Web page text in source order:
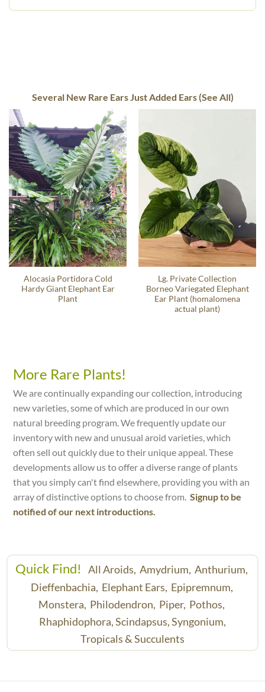
Several New Rare Ears Just Added Ears (See All)
Alocasia Portidora Cold
Hardy Giant Elephant Ear
Plant
Lg. Private Collection
Borneo Variegated Elephant
Ear Plant (homalomena
actual plant)
More Rare Plants!
We are continually expanding our collection, introducing
new varieties, some of which are produced in our own
natural breeding program. We frequently update our
inventory with new and unusual aroid varieties, which
often sell out quickly due to their unique appeal. These
developments allow us to offer a diverse range of plants
that you simply can't find elsewhere, providing you with an
array of distinctive options to choose from.Signup to be
notified of our next introductions.
Quick Find! All Aroids, Amydrium, Anthurium,
Dieffenbachia, Elephant Ears, Epipremnum,
Monstera, Philodendron, Piper, Pothos,
Rhaphidophora,Scindapsus,Syngonium,
Tropicals & Succulents